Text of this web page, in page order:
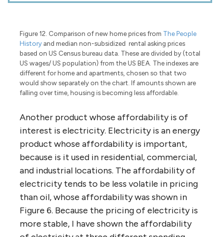
Figure 12. Comparison of new home prices from The People
History and median non-subsidized rental asking prices
based on US Census bureau data. These are divided by (total
US wages/ US population) from the US BEA. The indexes are
different for home and apartments, chosen so that two
would show separately on the chart. If amounts shown are
falling over time, housing is becoming less affordable.
Another product whose affordability is of
interest is electricity. Electricity is an energy
product whose affordability is important,
because is it used in residential, commercial,
and industrial locations. The affordability of
electricity tends to be less volatile in pricing
than oil, whose affordability was shown in
Figure 6. Because the pricing of electricity is
more stable, I have shown the affordability